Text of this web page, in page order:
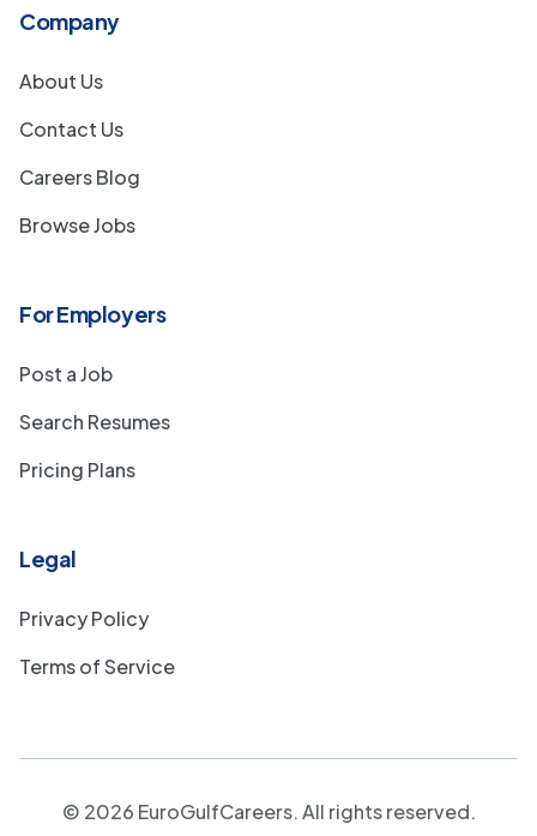
Company
About Us
Contact Us
Careers Blog
Browse Jobs
For Employers
Post a Job
Search Resumes
Pricing Plans
Legal
Privacy Policy
Terms of Service
© 2026 EuroGulfCareers. All rights reserved.